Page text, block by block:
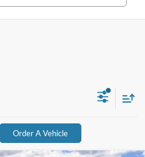
Order A Vehicle